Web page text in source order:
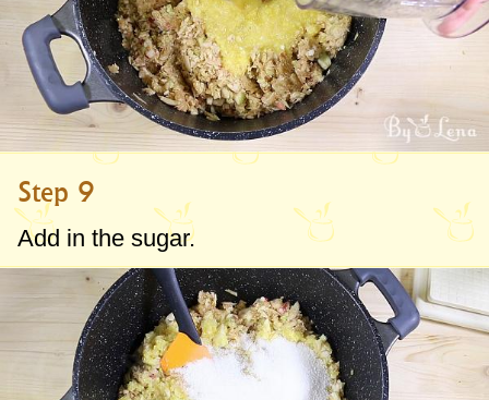
Step 9
Add in the sugar.